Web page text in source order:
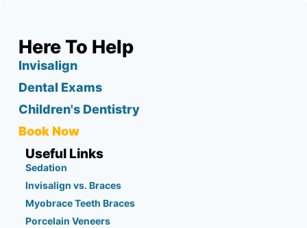
Here To Help
Invisalign
Dental Exams
Children's Dentistry
Book Now
Useful Links
Sedation
Invisalign vs. Braces
Myobrace Teeth Braces
Porcelain Veneers